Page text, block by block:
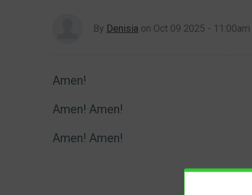
By Denisia on Oct 09 2025 - 11:00am
Amen!
Amen! Amen!
Amen! Amen!